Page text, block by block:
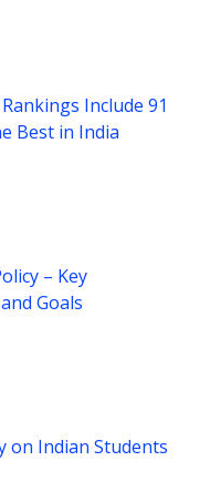
Include 91
Best in India
– Key
Goals
on Indian Students